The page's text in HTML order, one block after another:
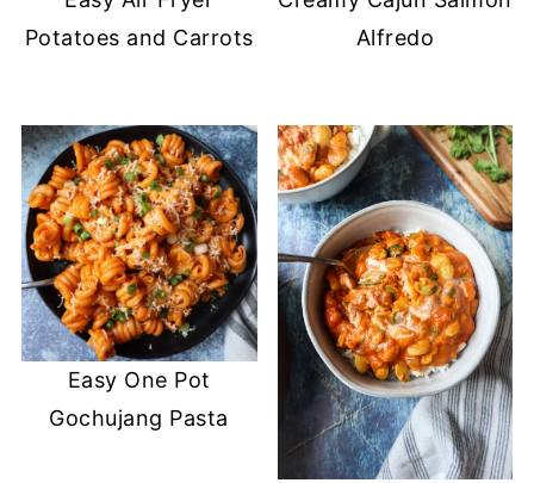
Potatoes and Carrots
Alfredo
Easy One Pot
Gochujang Pasta